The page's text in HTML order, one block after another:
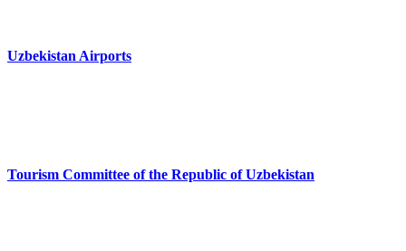
Uzbekistan Airports
Tourism Committee of the Republic of Uzbekistan